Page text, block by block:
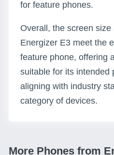
for feature phones.
Overall, the screen
Energizer E3 meet the
feature phone, offering
suitable for its intended
aligning with industry
category of devices.
More Phones from